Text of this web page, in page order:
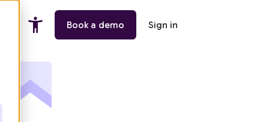
Book a demo Sign in